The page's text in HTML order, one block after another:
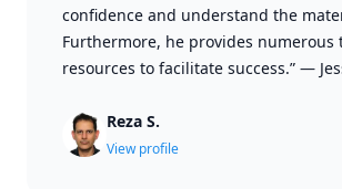
confidence and understand the
Furthermore, he provides numerous
resources to facilitate success.” —
Reza S.
View profile